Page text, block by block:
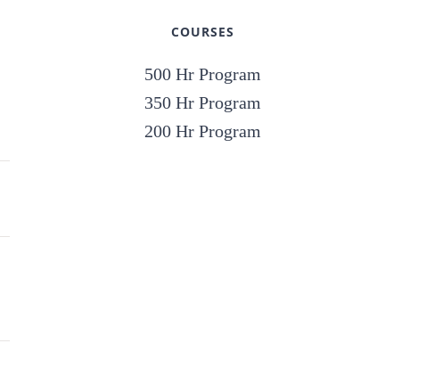
COURSES
500 Hr Program
350 Hr Program
200 Hr Program